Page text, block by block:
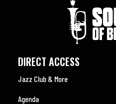
DIRECT ACCESS
Jazz Club & More
Agenda